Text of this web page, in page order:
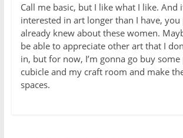
Call me basic, but I like what I like. And
interested in art longer than I have,
already knew about these women.
be able to appreciate other art that I
in, but for now, I’m gonna go buy
cubicle and my craft room and make
spaces.